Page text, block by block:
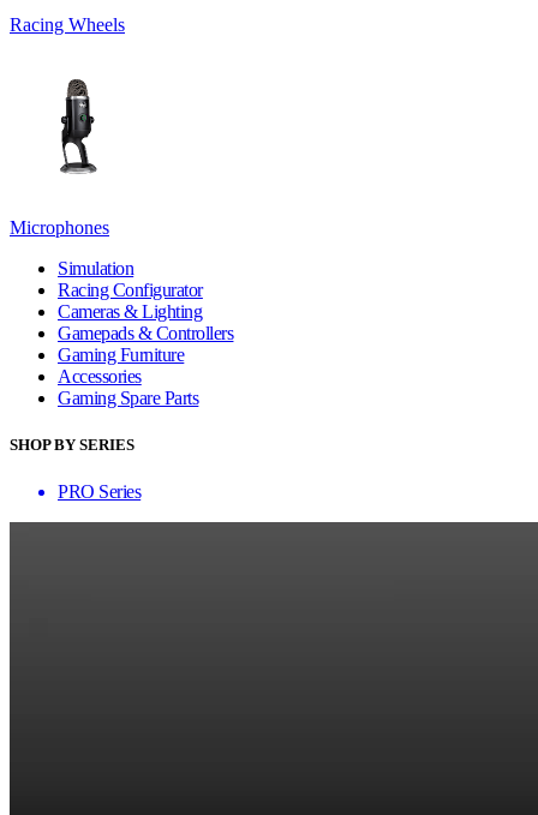
Racing Wheels
Microphones
Simulation
Racing Configurator
Cameras & Lighting
Gamepads & Controllers
Gaming Furniture
Accessories
Gaming Spare Parts
SHOP BY SERIES
PRO Series